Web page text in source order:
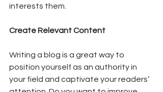
interests them.
Create Relevant Content
Writing a blog is a great way to
position yourself as an authority in
your field and captivate your readers’